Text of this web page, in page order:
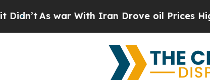
As war With Iran Drove oil Prices Higher,